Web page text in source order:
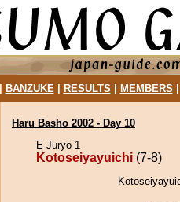
BANZUKE| RESULTS MEMBERS
Haru Basho 2002 - Day 10
E Juryo 1
Kotoseiyayuichi (7-8)